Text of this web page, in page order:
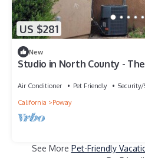
US $281
New
Studio in North County -
Air Conditioner Pet Friendly
Security/
California
Poway
See More Pet-Friendly